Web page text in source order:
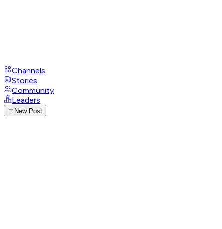
Channels
Stories
Community
Leaders
New Post